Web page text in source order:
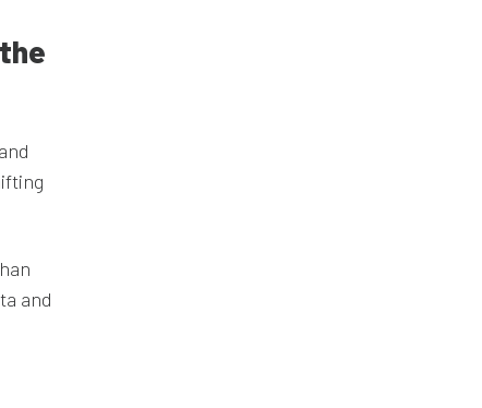
and